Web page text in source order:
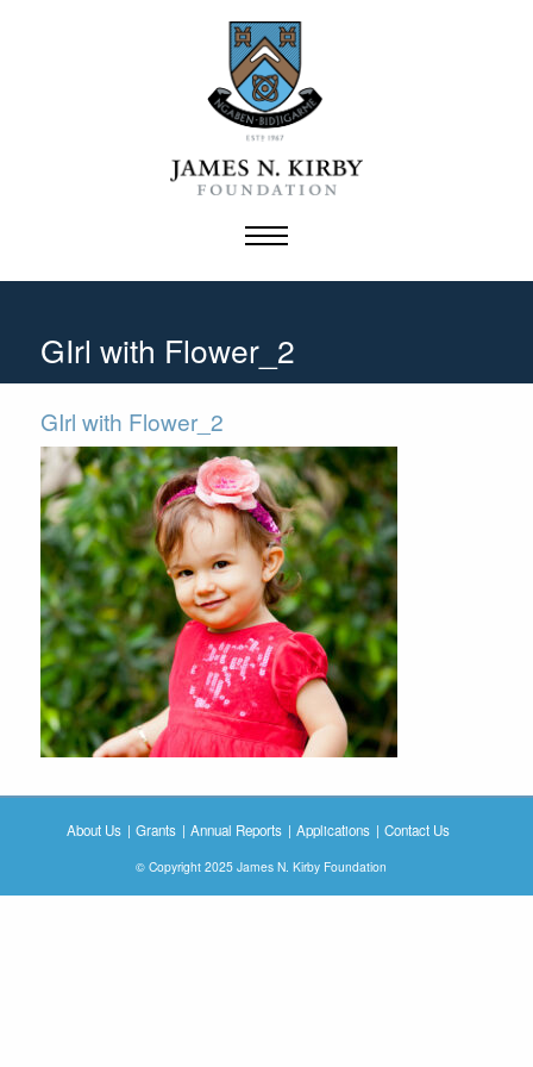
GIrl with Flower_2
GIrl with Flower_2
About Us Grants Annual Reports Applications Contact Us
© Copyright 2025 James N. Kirby Foundation